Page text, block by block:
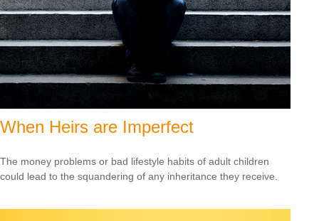
When Heirs are Imperfect
The money problems or bad lifestyle habits of adult children
could lead to the squandering of any inheritance they receive.